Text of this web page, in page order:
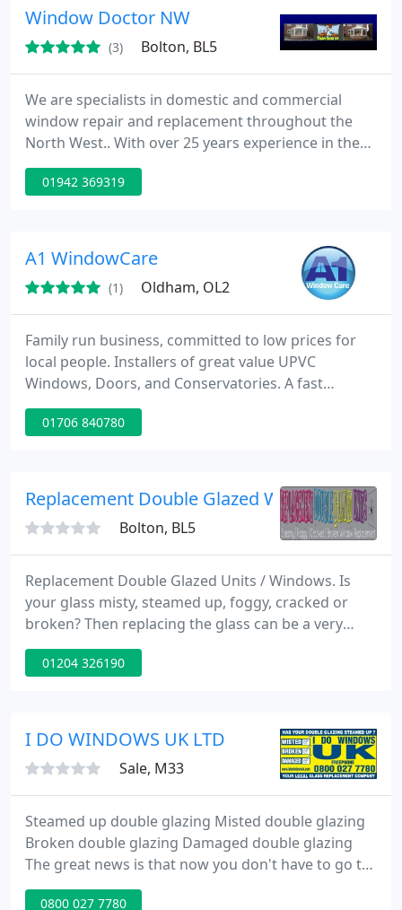
Window Doctor NW
(3) Bolton, BL5
We are specialists in domestic and commercial
window repair and replacement throughout the
North West.. With over 25 years experience in the
industry, you can be assured the Window Doctor
will prescribe the cure your window, door or
guaranteed replacement glass and double glazing
01942 369319
A1 WindowCare
(1) Oldham, OL2
Family run business, committed to low prices for
local people. Installers of great value UPVC
Windows, Doors, and Conservatories. A fast
efficient replacement service for misted up double
glazed windows. Property changing Soffits, Fascias
01706 840780
Replacement Double Glazed Window Units,
Bolton, BL5
Replacement Double Glazed Units / Windows. Is
your glass misty, steamed up, foggy, cracked or
broken? Then replacing the glass can be a very
inexpensive process. Replacement glass / windows
start at just ?45.00, for 1m2 clear glass, supplied
01204 326190
I DO WINDOWS UK LTD
Sale, M33
Steamed up double glazing Misted double glazing
Broken double glazing Damaged double glazing
The great news is that now you don't have to go to
the expense and mess of replacing your windows.
0800 027 7780